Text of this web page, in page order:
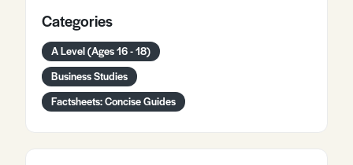
Categories
A Level (Ages 16 - 18)
Business Studies
Factsheets: Concise Guides